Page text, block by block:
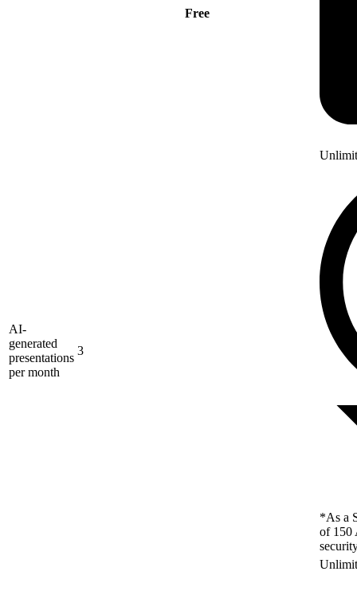
Free
AI-
generated
presentations
per month
3
*As a
of 150